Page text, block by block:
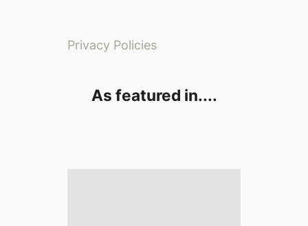
Privacy Policies
As featured in....